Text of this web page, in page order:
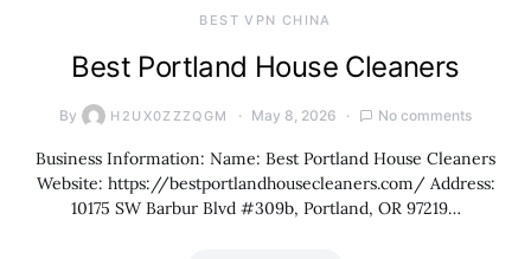
BEST VPN CHINA
Best Portland House Cleaners
By H2UX0ZZZQGM May 8, 2026 No comments
Business Information: Name: Best Portland House Cleaners
Website: https://bestportlandhousecleaners.com/ Address:
10175 SW Barbur Blvd #309b, Portland, OR 97219…